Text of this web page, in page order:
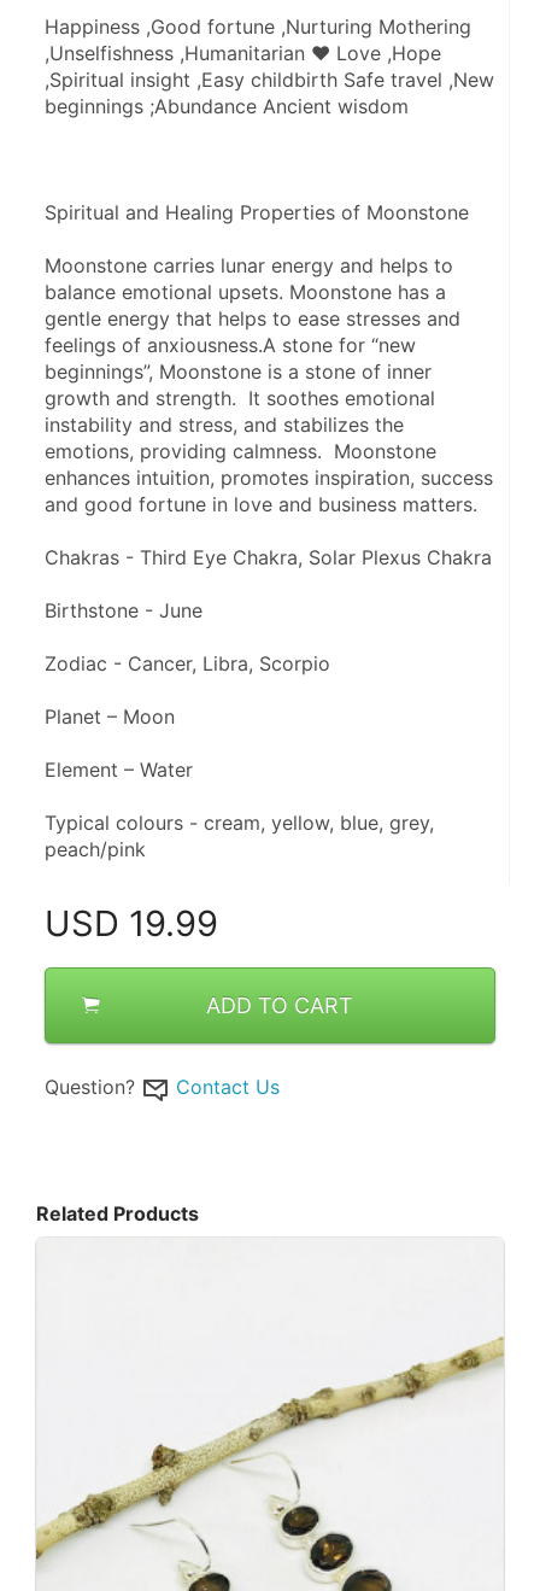
Happiness ,Good fortune ,Nurturing Mothering
,Unselfishness ,Humanitarian ♥ Love ,Hope
,Spiritual insight ,Easy childbirth Safe travel ,New
beginnings ;Abundance Ancient wisdom
Spiritual and Healing Properties of Moonstone
Moonstone carries lunar energy and helps to
balance emotional upsets. Moonstone has a
gentle energy that helps to ease stresses and
feelings of anxiousness.A stone for “new
beginnings”, Moonstone is a stone of inner
growth and strength.  It soothes emotional
instability and stress, and stabilizes the
emotions, providing calmness.  Moonstone
enhances intuition, promotes inspiration, success
and good fortune in love and business matters.
Chakras - Third Eye Chakra, Solar Plexus Chakra
Birthstone - June
Zodiac - Cancer, Libra, Scorpio
Planet – Moon
Element – Water
Typical colours - cream, yellow, blue, grey,
peach/pink
USD 19.99
ADD TO CART
Question? Contact Us
Related Products